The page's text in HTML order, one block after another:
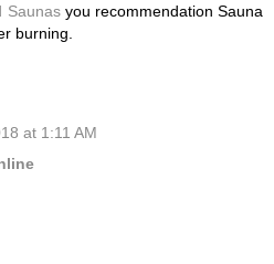
Saunasyou recommendation Sauna
burning.
at 1:11 AM